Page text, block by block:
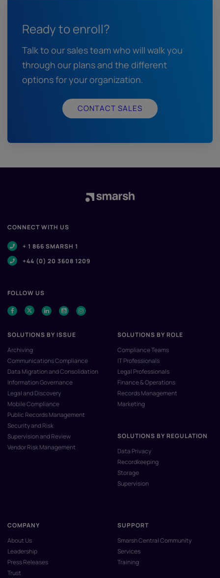
Ready to enroll?
Talk to our sales team who will walk you
through our plans and the different
options for your organization.
CONTACT SALES
CONNECT WITH US
+ 1 866 SMARSH 1
+44 (0) 20 3608 1209
FOLLOW US
SOLUTIONS BY ISSUE
Archiving
Communications Compliance
Data Migration and Consolidation
Information Governance
Legal and Discovery
Mobile Compliance
Public Records Management
Security and Risk
Supervision and Review
Vendor Risk Management
SOLUTIONS BY ROLE
Compliance Teams
IT Professionals
Legal Professionals
Finance & Operations
Records Management
Marketing
SOLUTIONS BY REGULATION
Data Privacy
Recordkeeping
Storage
Supervision
COMPANY
About Us
Leadership
Press Releases
Trust
SUPPORT
Smarsh Central Community
Services
Training